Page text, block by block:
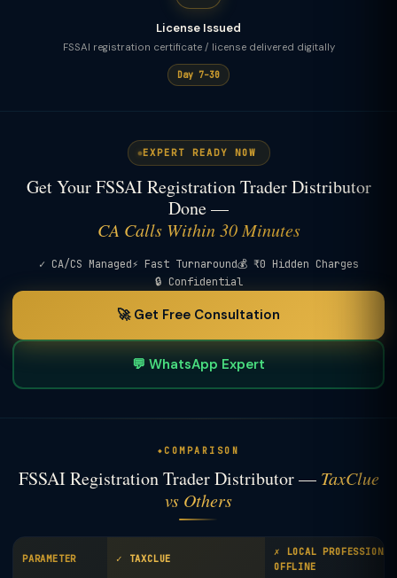
License Issued
FSSAI registration certificate / license delivered digitally
Day 7–30
EXPERT READY NOW
Get Your FSSAI Registration Trader Distributor
Done —
CA Calls Within 30 Minutes
✓ CA/CS Managed⚡ Fast Turnaround💰 ₹0 Hidden Charges
🔒 Confidential
🚀 Get Free Consultation
💬 WhatsApp Expert
COMPARISON
FSSAI Registration Trader Distributor — TaxClue
vs Others
PARAMETER ✓ TAXCLUE
✗ LOCAL
OFFLINE